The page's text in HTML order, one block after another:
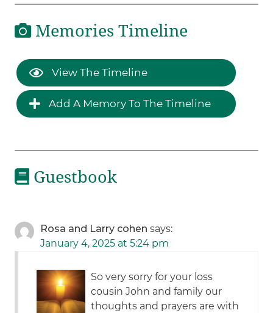
Memories Timeline
View The Timeline
Add A Memory To The Timeline
Guestbook
Rosa and Larry cohen says:
January 4, 2025 at 5:24 pm
So very sorry for your loss
cousin John and family our
thoughts and prayers are with